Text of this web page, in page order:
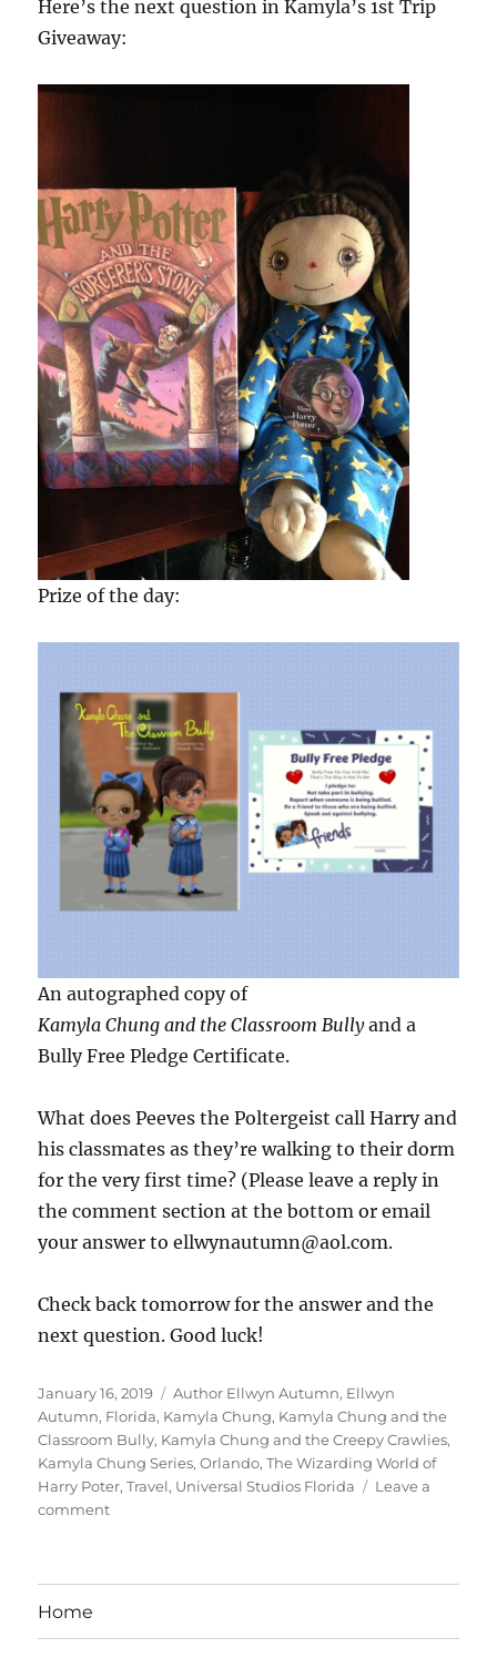
Here’s the next question in Kamyla’s 1st Trip
Giveaway:
Prize of the day:
An autographed copy of
Kamyla Chung and the Classroom Bullyand a
Bully Free Pledge Certificate.
What does Peeves the Poltergeist call Harry and
his classmates as they’re walking to their dorm
for the very first time? (Please leave a reply in
the comment section at the bottom or email
your answer to ellwynautumn@aol.com.
Check back tomorrow for the answer and the
next question. Good luck!
Posted
on
January 16, 2019 Tags
Author Ellwyn Autumn, Ellwyn
Autumn, Florida, Kamyla Chung, Kamyla Chung and the
Classroom Bully, Kamyla Chung and the Creepy Crawlies,
Kamyla Chung Series,Orlando,The Wizarding World of
Harry Poter,Travel, Universal Studios Florida
Leave a
commenton
Home